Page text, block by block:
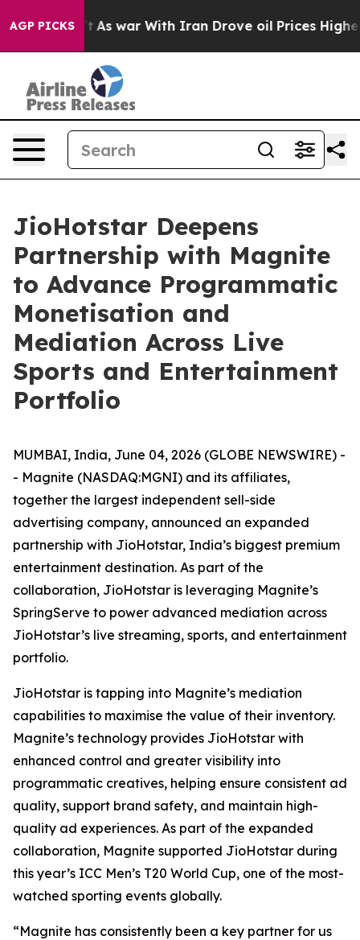
AGP PICKS
it Didn’t As war With Iran Drove oil Prices Higher,
JioHotstar Deepens
Partnership with Magnite
to Advance Programmatic
Monetisation and
Mediation Across Live
Sports and Entertainment
Portfolio
MUMBAI, India, June 04, 2026 (GLOBE NEWSWIRE) -
- Magnite (NASDAQ:MGNI) and its affiliates,
together the largest independent sell-side
advertising company, announced an expanded
partnership with JioHotstar, India’s biggest premium
entertainment destination. As part of the
collaboration, JioHotstar is leveraging Magnite’s
SpringServe to power advanced mediation across
JioHotstar’s live streaming, sports, and entertainment
portfolio.
JioHotstar is tapping into Magnite’s mediation
capabilities to maximise the value of their inventory.
Magnite’s technology provides JioHotstar with
enhanced control and greater visibility into
programmatic creatives, helping ensure consistent ad
quality, support brand safety, and maintain high-
quality ad experiences. As part of the expanded
collaboration, Magnite supported JioHotstar during
this year’s ICC Men’s T20 World Cup, one of the most-
watched sporting events globally.
“Magnite has consistently been a key partner for us